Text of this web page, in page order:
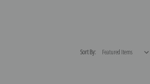
Sort By: